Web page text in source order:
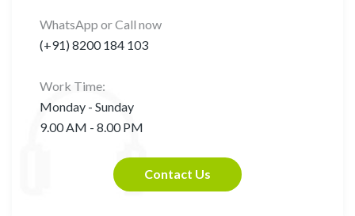
WhatsApp or Call now
(+91) 8200 184 103
Work Time:
Monday - Sunday
9.00 AM - 8.00 PM
Contact Us